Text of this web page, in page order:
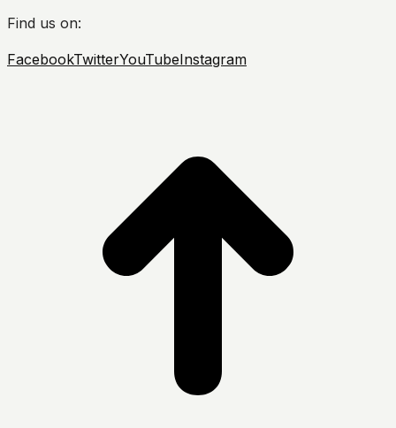
Find us on:
FacebookTwitterYouTubeInstagram